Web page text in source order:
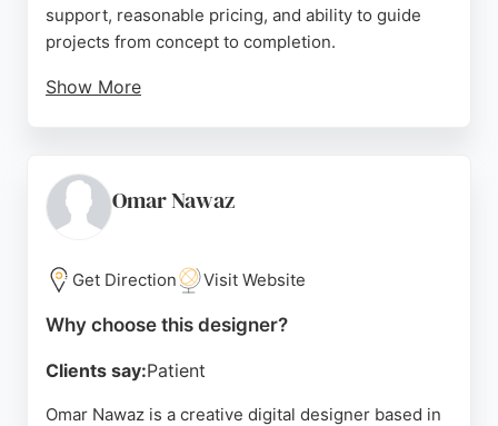
support, reasonable pricing, and ability to guide
projects from concept to completion.
Show More
services, Nettl is a trusted partner for companies
seeking effective online presence. Their expertise
Birmingham businesses looking to stand out.
Source: Facebook, Instagram, Google
Omar Nawaz
Get Direction Visit Website
Why choose this designer?
Clients say:Patient
Omar Nawaz is a creative digital designer based in